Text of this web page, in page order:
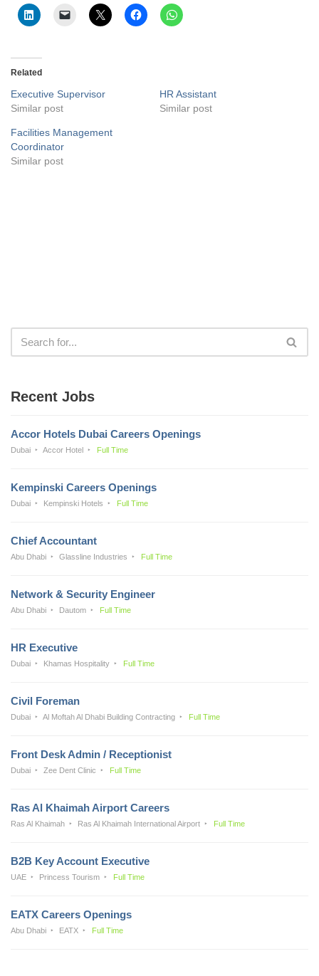
Related
Executive Supervisor
Similar post
HR Assistant
Similar post
Facilities Management
Coordinator
Similar post
Recent Jobs
Accor Hotels Dubai Careers Openings
Dubai Accor Hotel Full Time
Kempinski Careers Openings
Dubai Kempinski Hotels Full Time
Chief Accountant
Abu Dhabi Glassline Industries Full Time
Network & Security Engineer
Abu Dhabi Dautom Full Time
HR Executive
Dubai Khamas Hospitality Full Time
Civil Foreman
Dubai Al Moftah Al Dhabi Building Contracting Full Time
Front Desk Admin / Receptionist
Dubai Zee Dent Clinic Full Time
Ras Al Khaimah Airport Careers
Ras Al Khaimah Ras Al Khaimah International Airport Full Time
B2B Key Account Executive
UAE Princess Tourism Full Time
EATX Careers Openings
Abu Dhabi EATX Full Time